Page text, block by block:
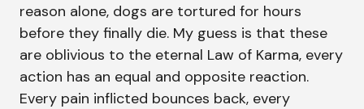
reason alone, dogs are tortured for hours
before they finally die. My guess is that these
are oblivious to the eternal Law of Karma, every
action has an equal and opposite reaction.
Every pain inflicted bounces back, every